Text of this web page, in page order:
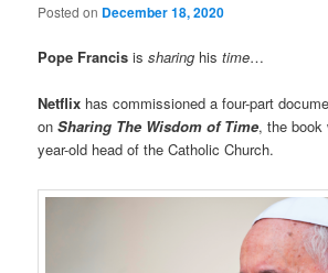
Posted on December 18, 2020
Pope Francis issharing histime…
Netflix has commissioned a four-part
onSharing The Wisdom of Time, the book
year-old head of the Catholic Church.